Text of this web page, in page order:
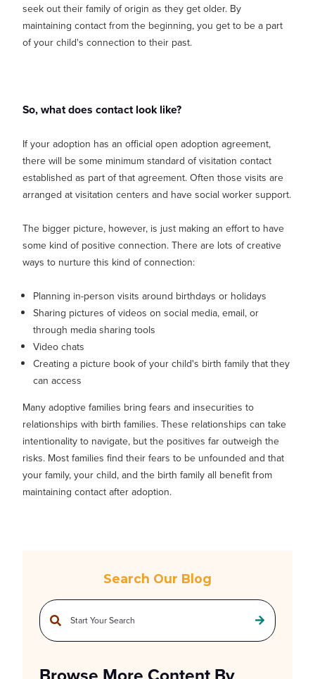
Search Our Blog
This is a search field with an auto-suggest feature attached.
seek out their family of origin as they get older. By
maintaining contact from the beginning, you get to be a part
of your child's connection to their past.
So, what does contact look like?
If your adoption has an official open adoption agreement,
there will be some minimum standard of visitation contact
established as part of that agreement. Often those visits are
arranged at visitation centers and have social worker support.
The bigger picture, however, is just making an effort to have
some kind of positive connection. There are lots of creative
ways to nurture this kind of connection:
Planning in-person visits around birthdays or holidays
Sharing pictures of videos on social media, email, or
through media sharing tools
Video chats
Creating a picture book of your child's birth family that they
can access
Many adoptive families bring fears and insecurities to
relationships with birth families. These relationships can take
intentionality to navigate, but the positives far outweigh the
risks. Most families find their fears to be unfounded and that
your family, your child, and the birth family all benefit from
maintaining contact after adoption.